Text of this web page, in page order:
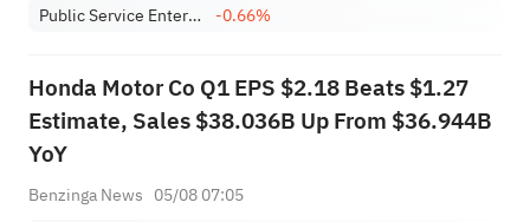
Public Service Enterprise Group Inc
-0.66%
Honda Motor Co Q1 EPS $2.18 Beats $1.27
Estimate, Sales $38.036B Up From $36.944B
YoY
Benzinga News 05/08 07:05